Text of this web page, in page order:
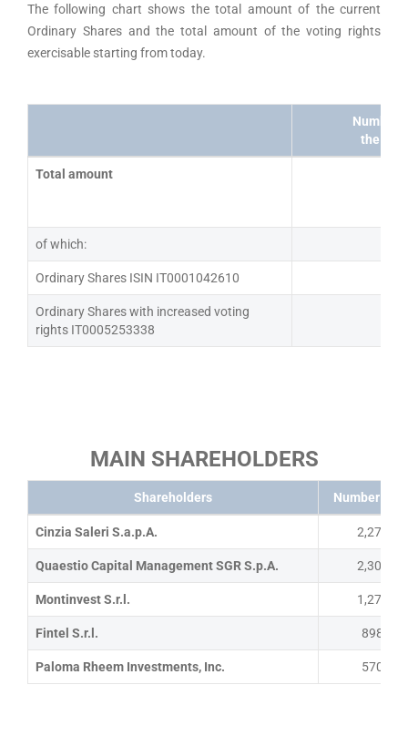
The following chart shows the total amount of the current
Ordinary Shares and the total amount of the voting rights
exercisable starting from today.
Number
the
Total amount
of which:
Ordinary Shares ISIN IT0001042610
Ordinary Shares with increased voting
rights IT0005253338
MAIN SHAREHOLDERS
Shareholders Number of
Cinzia Saleri S.a.p.A.
Quaestio Capital Management SGR S.p.A.
Montinvest S.r.l.
Fintel S.r.l. 898,722
Paloma Rheem Investments, Inc. 570,345